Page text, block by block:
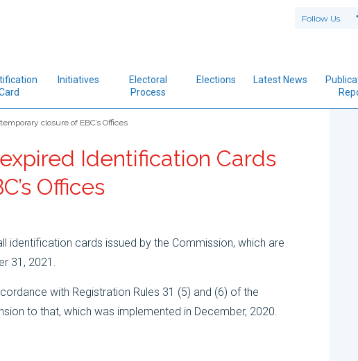
Follow Us
Initiatives
Electoral
Process
Elections Latest News
closure of EBC’s Offices
Identification Cards
Offices
identification cards issued by the Commission, which are
31, 2021.
with Registration Rules 31 (5) and (6) of the
to that, which was implemented in December, 2020.